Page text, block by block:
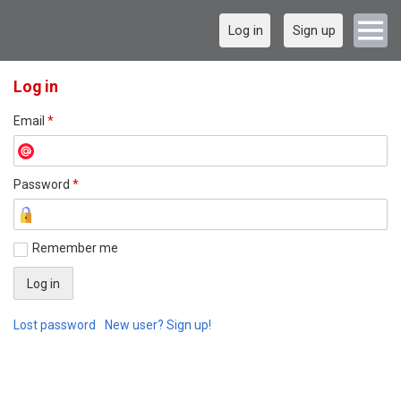
Log in Sign up
Log in
Email *
Password *
Remember me
Lost password New user? Sign up!